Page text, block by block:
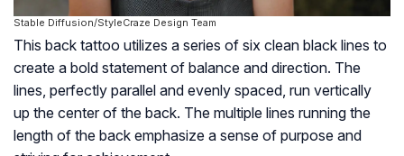
Stable Diffusion/StyleCraze Design Team
This back tattoo utilizes a series of six clean black lines to
create a bold statement of balance and direction. The
lines, perfectly parallel and evenly spaced, run vertically
up the center of the back. The multiple lines running the
length of the back emphasize a sense of purpose and